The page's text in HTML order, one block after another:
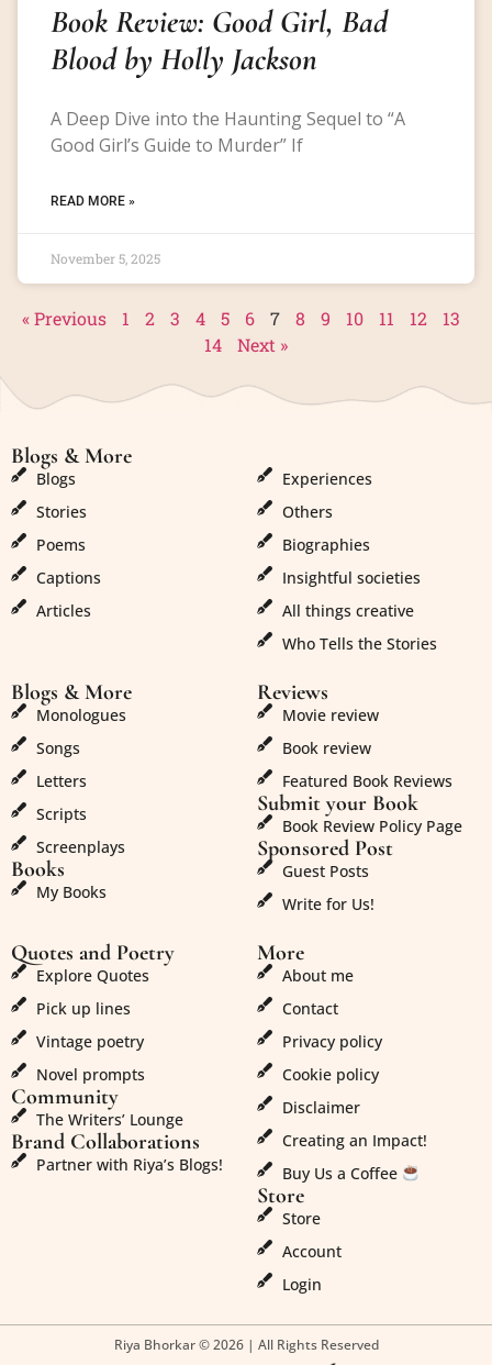
Book Review: Good Girl, Bad
Blood by Holly Jackson
A Deep Dive into the Haunting Sequel to “A
Good Girl’s Guide to Murder” If
READ MORE »
November 5, 2025
« Previous 1 2 3 4 5 6 7 8 9 10 11 12
13
14
Next »
Blogs & More
Blogs
Stories
Poems
Captions
Articles
Experiences
Others
Biographies
Insightful societies
All things creative
Who Tells the Stories
Blogs & More
Monologues
Songs
Letters
Scripts
Screenplays
Books
My Books
Reviews
Movie review
Book review
Featured Book Reviews
Submit your Book
Book Review Policy Page
Sponsored Post
Guest Posts
Write for Us!
Quotes and Poetry
Explore Quotes
Pick up lines
Vintage poetry
Novel prompts
Community
The Writers’ Lounge
Brand Collaborations
Partner with Riya’s Blogs!
More
About me
Contact
Privacy policy
Cookie policy
Disclaimer
Creating an Impact!
Buy Us a Coffee
Store
Store
Account
Login
Riya Bhorkar © 2026 | All Rights Reserved